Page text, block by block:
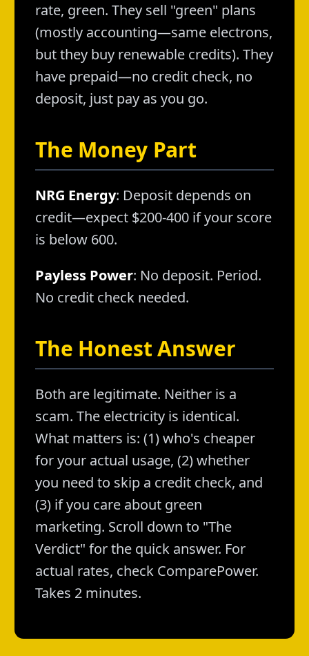
rate, green. They sell "green" plans
(mostly accounting—same electrons,
but they buy renewable credits). They
have prepaid—no credit check, no
deposit, just pay as you go.
The Money Part
NRG Energy: Deposit depends on
credit—expect $200-400 if your score
is below 600.
Payless Power: No deposit. Period.
No credit check needed.
The Honest Answer
Both are legitimate. Neither is a
scam. The electricity is identical.
What matters is: (1) who's cheaper
for your actual usage, (2) whether
you need to skip a credit check, and
(3) if you care about green
marketing. Scroll down to "The
Verdict" for the quick answer. For
actual rates, check ComparePower.
Takes 2 minutes.